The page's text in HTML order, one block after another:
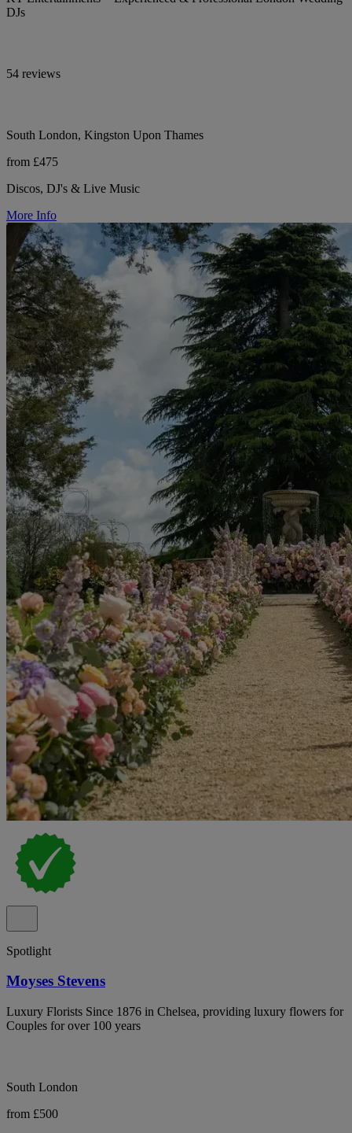
DJs
54 reviews
South London, Kingston Upon Thames
from £475
Discos, DJ's & Live Music
More Info
Spotlight
Moyses Stevens
Luxury Florists Since 1876 in Chelsea, providing luxury flowers for
Couples for over 100 years
South London
from £500